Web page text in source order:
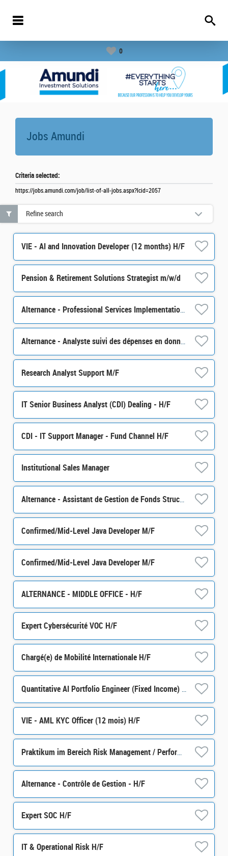
0
Jobs Amundi
Criteria selected:
https://jobs.amundi.com/job/list-of-all-jobs.aspx?lcid=2057
VIE - AI and Innovation Developer (12 months) H/F
Pension & Retirement Solutions Strategist m/w/d
Alternance - Professional Services Implementation specialist - H/F
Alternance - Analyste suivi des dépenses en données financières- H/F
Research Analyst Support M/F
IT Senior Business Analyst (CDI) Dealing - H/F
CDI - IT Support Manager - Fund Channel H/F
Institutional Sales Manager
Alternance - Assistant de Gestion de Fonds Structurés - H/F
Confirmed/Mid-Level Java Developer M/F
Confirmed/Mid-Level Java Developer M/F
ALTERNANCE - MIDDLE OFFICE - H/F
Expert Cybersécurité VOC H/F
Chargé(e) de Mobilité Internationale H/F
Quantitative AI Portfolio Engineer (Fixed Income) H/F
VIE - AML KYC Officer (12 mois) H/F
Praktikum im Bereich Risk Management / Performance m/w/d
Alternance - Contrôle de Gestion - H/F
Expert SOC H/F
IT & Operational Risk H/F
Refine search